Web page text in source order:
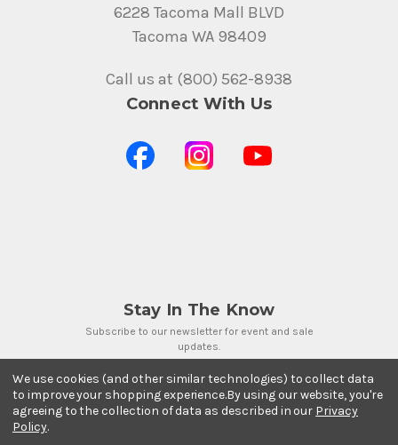
6228 Tacoma Mall BLVD
Tacoma WA 98409
Call us at (800) 562-8938
Connect With Us
Stay In The Know
Subscribe to our newsletter for event and sale
updates.
Email Address
We use cookies (and other similar technologies) to collect data
to improve your shopping experience.By using our website, you're
agreeing to the collection of data as described in our Privacy
Policy.